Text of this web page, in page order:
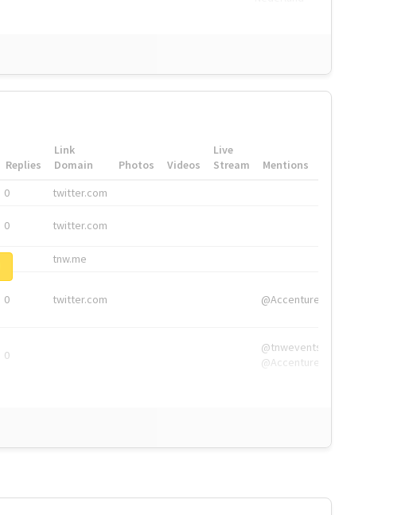
Replies
Link
Domain
Photos Videos
Live
Stream
Mentions
0 twitter.com
0 twitter.com
tnw.me
0 twitter.com @Accenture
0
@tnwevents,
@Accenture